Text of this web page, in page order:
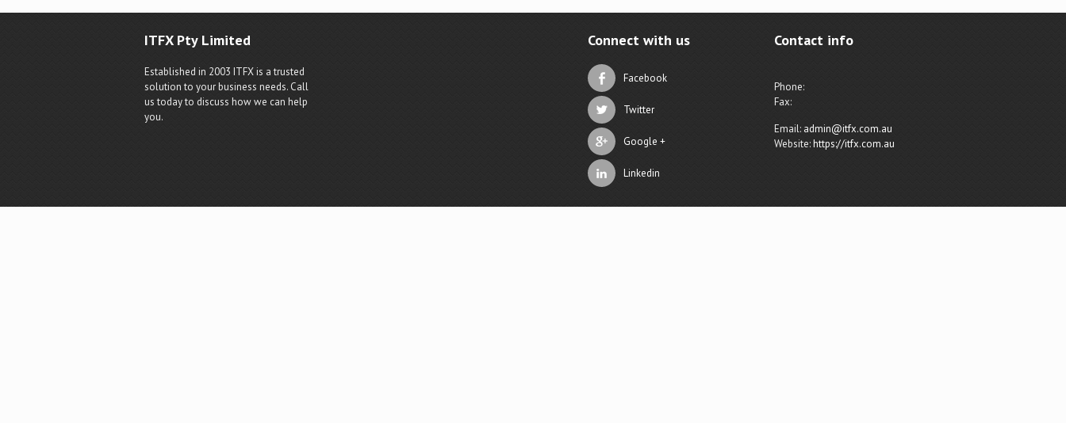
ITFX Pty Limited
Established in 2003 ITFX is a trusted
solution to your business needs. Call
us today to discuss how we can help
you.
Connect with us
Facebook
Twitter
Google +
Linkedin
Contact info
Phone:
Fax:
Email: admin@itfx.com.au
Website:https://itfx.com.au